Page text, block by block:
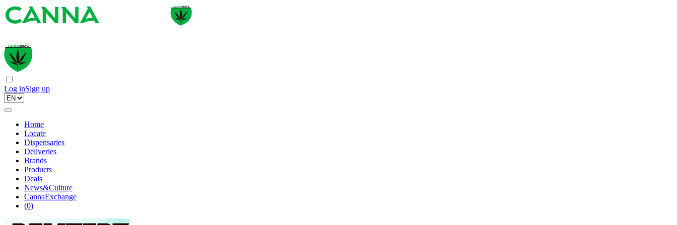
Log inSign up
Home
Locate
Dispensaries
Deliveries
Brands
Products
Deals
News&Culture
CannaExchange
(0)